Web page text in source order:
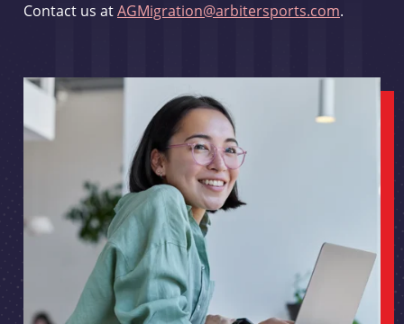
Contact us atAGMigration@arbitersports.com.